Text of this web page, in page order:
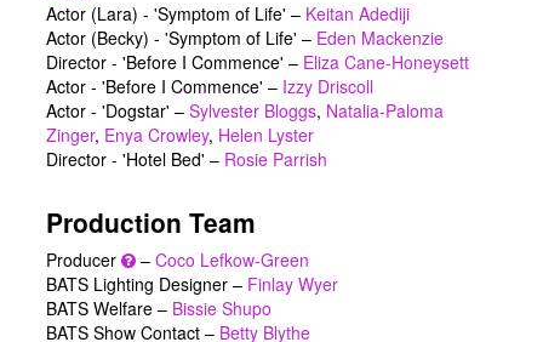
Actor (Lara) - 'Symptom of Life' – Keitan Adediji
Actor (Becky) - 'Symptom of Life' – Eden Mackenzie
Director - 'Before I Commence' – Eliza Cane-Honeysett
Actor - 'Before I Commence' – Izzy Driscoll
Actor - 'Dogstar' – Sylvester Bloggs, Natalia-Paloma
Zinger, Enya Crowley, Helen Lyster
Director - 'Hotel Bed' – Rosie Parrish
Production Team
Producer – Coco Lefkow-Green
BATS Lighting Designer – Finlay Wyer
BATS Welfare – Bissie Shupo
BATS Show Contact – Betty Blythe